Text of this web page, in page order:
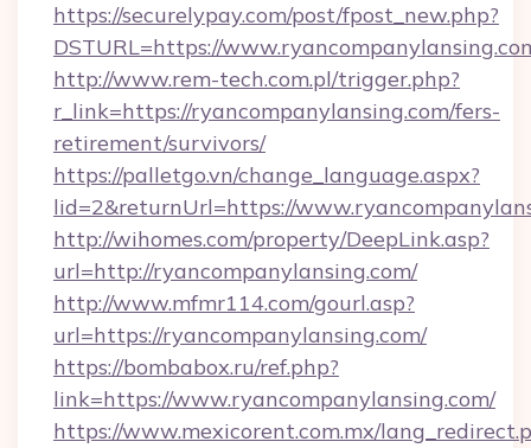
https://securelypay.com/post/fpost_new.php?
DSTURL=https://
http://www.rem-tech.com.pl/trigger.php?
r_link=https://ryancompanylansing.com/fers-
retirement/survivors/
https://palletgo.vn/change_language.aspx?
lid=2&returnUrl=https://
http://wihomes.com/property/DeepLink.asp?
url=http://ryancompanylansing.com/
http://www.mfmr114.com/gourl.asp?
url=https://ryancompanylansing.com/
https://bombabox.ru/ref.php?
link=https://www.ryancompanylansing.com/
https://www.mexicorent.com.mx/